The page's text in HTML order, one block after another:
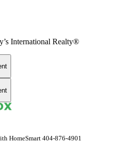
International Realty®
HomeSmart 404-876-4901